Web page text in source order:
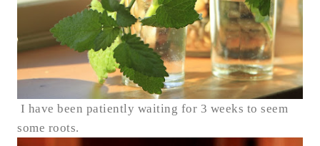
I have been patiently waiting for 3 weeks to seem
some roots.